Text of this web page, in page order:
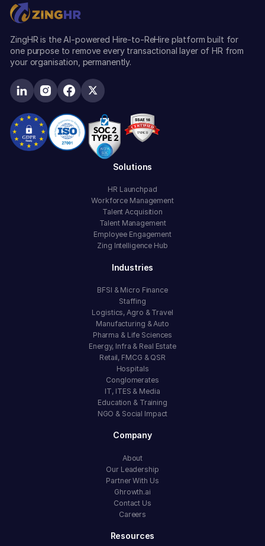
ZingHR is the AI-powered Hire-to-ReHire platform built for
one purpose to remove every transactional layer of HR from
your organisation, permanently.
Solutions
HR Launchpad
Workforce Management
Talent Acquisition
Talent Management
Employee Engagement
Zing Intelligence Hub
Industries
BFSI & Micro Finance
Staffing
Logistics, Agro & Travel
Manufacturing & Auto
Pharma & Life Sciences
Energy, Infra & Real Estate
Retail, FMCG & QSR
Hospitals
Conglomerates
IT, ITES & Media
Education & Training
NGO & Social Impact
Company
About
Our Leadership
Partner With Us
Ghrowth.ai
Contact Us
Careers
Resources